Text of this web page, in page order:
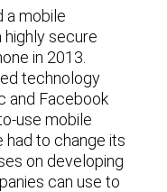
a mobile
highly secure
in 2013.
technology
and Facebook
use mobile
had to change its
on developing
can use to